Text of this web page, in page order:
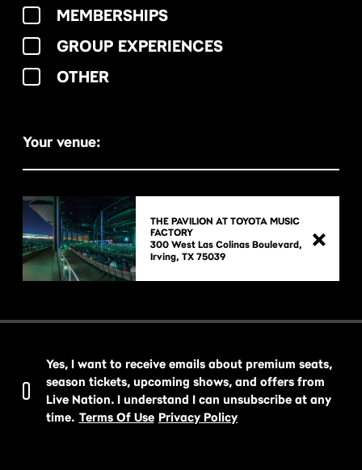
MEMBERSHIPS
GROUP EXPERIENCES
OTHER
Your venue:
THE PAVILION AT TOYOTA MUSIC
FACTORY
300 West Las Colinas Boulevard,
Yes, I want to receive emails about premium seats,
season tickets, upcoming shows, and offers from
Live Nation. I understand I can unsubscribe at any
time. Terms Of Use Privacy Policy